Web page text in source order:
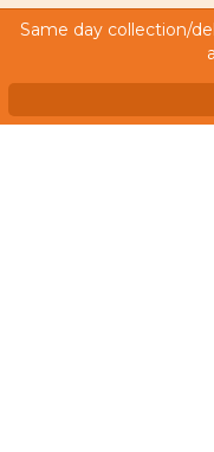
Same day collection/